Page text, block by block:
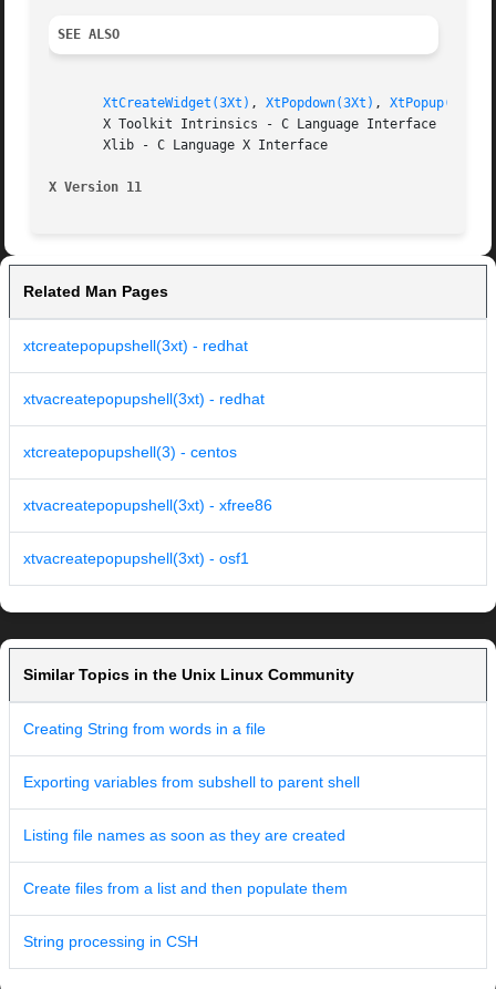
SEE ALSO
XtCreateWidget(3Xt) , XtPopdown(3Xt) , XtPopup(3Xt)
       X Toolkit Intrinsics - C Language Interface
       Xlib - C Language X Interface
X Version 11
Related Man Pages
xtcreatepopupshell(3xt) - redhat
xtvacreatepopupshell(3xt) - redhat
xtcreatepopupshell(3) - centos
xtvacreatepopupshell(3xt) - xfree86
xtvacreatepopupshell(3xt) - osf1
Similar Topics in the Unix Linux Community
Creating String from words in a file
Exporting variables from subshell to parent shell
Listing file names as soon as they are created
Create files from a list and then populate them
String processing in CSH